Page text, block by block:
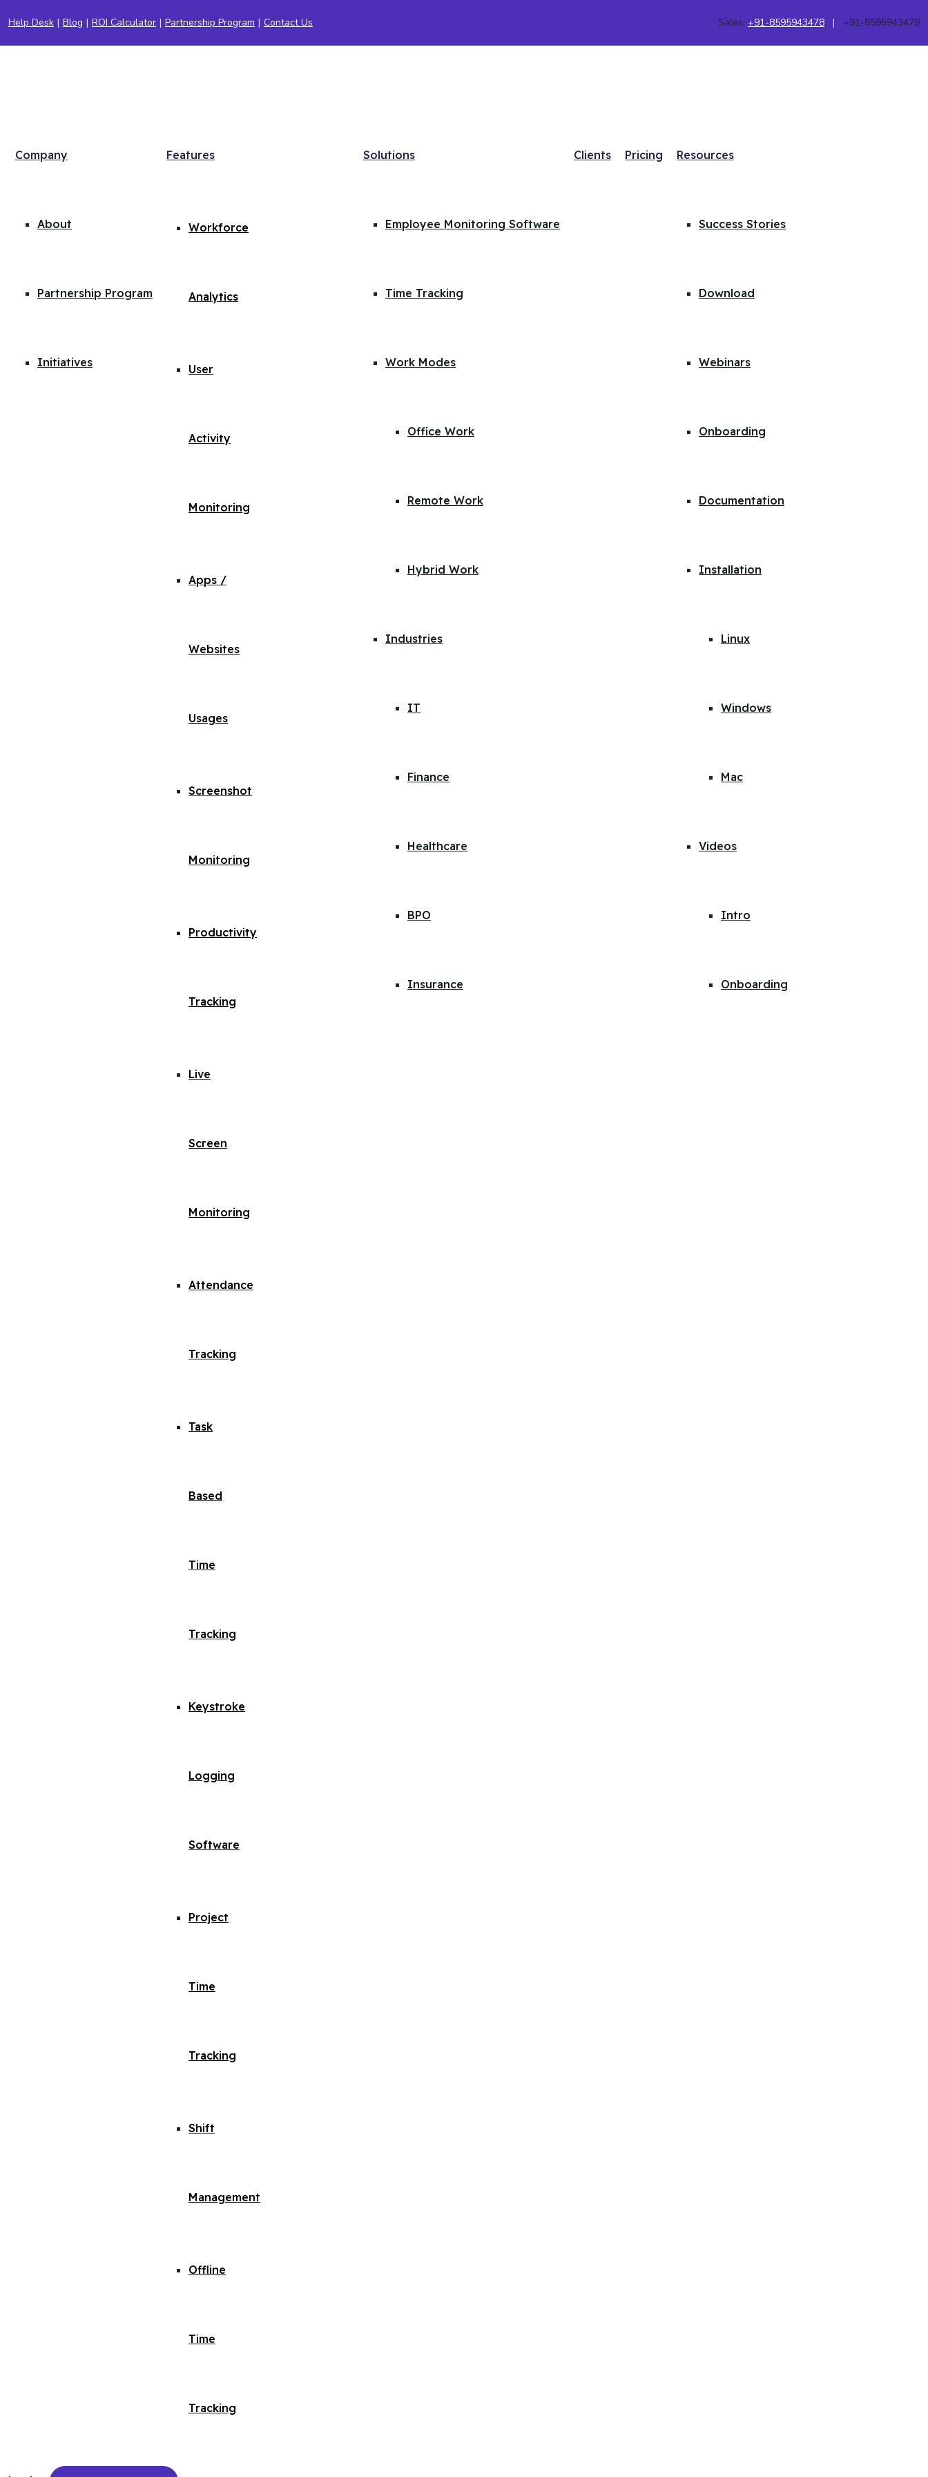
Help Desk | Blog | ROI Calculator | Partnership Program | Contact Us Sales: +91-8595943478 | +91-8595943479
Company
About
Partnership Program
Initiatives
Features
Workforce
Analytics
User
Activity
Monitoring
Apps /
Websites
Usages
Screenshot
Monitoring
Productivity
Tracking
Live
Screen
Monitoring
Attendance
Tracking
Task
Based
Time
Tracking
Keystroke
Logging
Software
Project
Time
Tracking
Shift
Management
Offline
Time
Tracking
Solutions
Employee Monitoring Software
Time Tracking
Work Modes
Office Work
Remote Work
Hybrid Work
Industries
IT
Finance
Healthcare
BPO
Insurance
Clients Pricing Resources
Success Stories
Download
Webinars
Onboarding
Documentation
Installation
Linux
Windows
Mac
Videos
Intro
Onboarding